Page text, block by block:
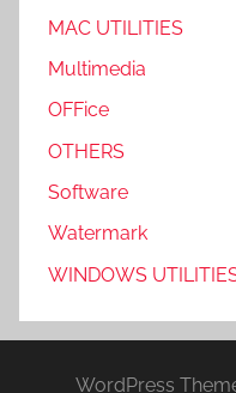
MAC UTILITIES
Multimedia
OFFice
OTHERS
Software
Watermark
WINDOWS
WordPress